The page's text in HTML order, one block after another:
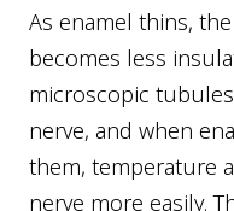
As enamel thins,
becomes less
microscopic
nerve, and when
them, temperature
nerve more easily.